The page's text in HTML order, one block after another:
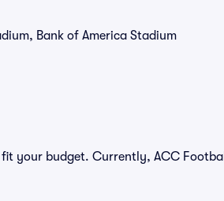
Bank of America Stadium
your budget. Currently, ACC Football